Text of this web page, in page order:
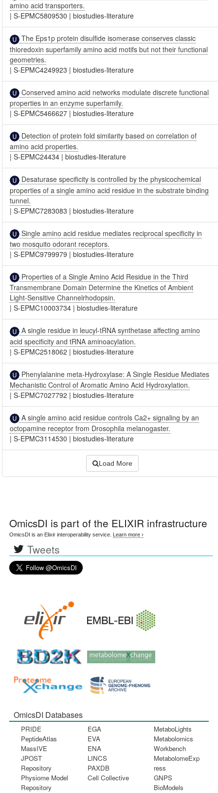
amino acid transporters.
|S-EPMC5809530 |biostudies-literature
The Eps1p protein disulfide isomerase conserves classic
thioredoxin superfamily amino acid motifs but not their functional
geometries.
|S-EPMC4249923 |biostudies-literature
Conserved amino acid networks modulate discrete functional
properties in an enzyme superfamily.
|S-EPMC5466627 |biostudies-literature
Detection of protein fold similarity based on correlation of
amino acid properties.
|S-EPMC24434 |biostudies-literature
Desaturase specificity is controlled by the physicochemical
properties of a single amino acid residue in the substrate binding
tunnel.
|S-EPMC7283083 |biostudies-literature
Single amino acid residue mediates reciprocal specificity in
two mosquito odorant receptors.
|S-EPMC9799979 |biostudies-literature
Properties of a Single Amino Acid Residue in the Third
Transmembrane Domain Determine the Kinetics of Ambient
Light-Sensitive Channelrhodopsin.
|S-EPMC10003734 |biostudies-literature
A single residue in leucyl-tRNA synthetase affecting amino
acid specificity and tRNA aminoacylation.
|S-EPMC2518062 |biostudies-literature
Phenylalanine meta-Hydroxylase: A Single Residue Mediates
Mechanistic Control of Aromatic Amino Acid Hydroxylation.
|S-EPMC7027792 |biostudies-literature
A single amino acid residue controls Ca2+ signaling by an
octopamine receptor from Drosophila melanogaster.
|S-EPMC3114530 |biostudies-literature
Load More
OmicsDI is part of the ELIXIR infrastructure
OmicsDI is an Elixir interoperability service. Learn more ›
Tweets
OmicsDI Databases
PRIDE
PeptideAtlas
MassIVE
JPOST
Repository
Physiome Model
Repository
EGA
EVA
ENA
LINCS
PAXDB
Cell Collective
MetaboLights
Metabolomics
Workbench
MetabolomeExp
ress
GNPS
BioModels